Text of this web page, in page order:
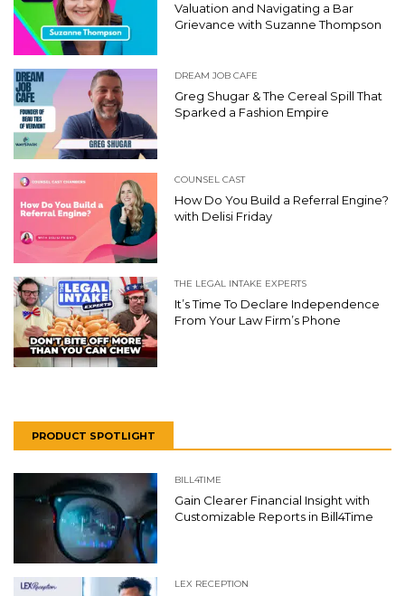
Valuation and Navigating a Bar
Grievance with Suzanne Thompson
DREAM JOB CAFE
Greg Shugar & The Cereal Spill That
Sparked a Fashion Empire
COUNSEL CAST
How Do You Build a Referral Engine?
with Delisi Friday
THE LEGAL INTAKE EXPERTS
It’s Time To Declare Independence
From Your Law Firm’s Phone
PRODUCT SPOTLIGHT
BILL4TIME
Gain Clearer Financial Insight with
Customizable Reports in Bill4Time
LEX RECEPTION